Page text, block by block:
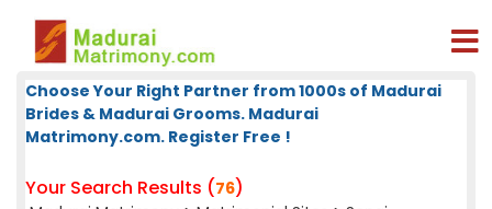
Choose Your Right Partner from 1000s of Madurai
Brides & Madurai Grooms. Madurai
Matrimony.com. Register Free !
Your Search Results (76)